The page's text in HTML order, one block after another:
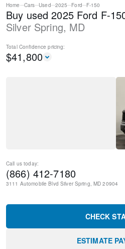
Home Cars Used 2025 Ford F-150
Buy used 2025 Ford F-
Silver Spring, MD
Total Confidence pricing:
$41,800
Call us today:
(866) 412-7180
3111 Automobile Blvd Silver Spring, MD 20904
CHECK
ESTIMATE